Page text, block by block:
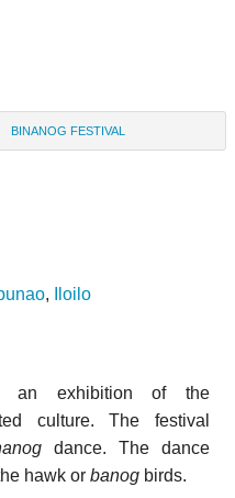
BINANOG FESTIVAL
, Iloilo
an exhibition of the
culture. The festival
dance. The dance
hawk or banog birds.